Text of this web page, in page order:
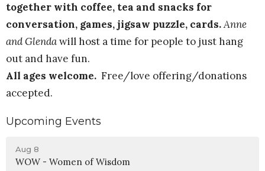
together with coffee, tea and snacks for
conversation, games, jigsaw puzzle, cards.Anne
and Glendawill host a time for people to just hang
out and have fun.
All ages welcome. Free/love offering/donations
accepted.
Upcoming Events
Aug 8
WOW - Women of Wisdom